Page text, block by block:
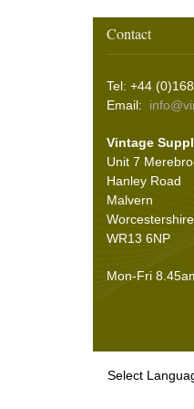
Contact
Tel: +44
Email:
Vintage
Unit 7
Hanley Road
Malvern
Worcestershire
WR13 6NP
Mon-Fri
Select